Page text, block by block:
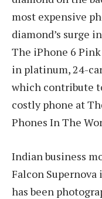
most expensive
diamond’s surge
The iPhone 6
in platinum, 24-
which contribute
costly phone at
Phones In The
Indian business
Falcon
has been